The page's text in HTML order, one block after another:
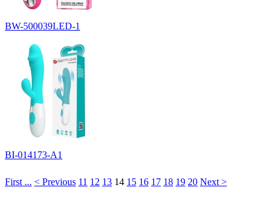
BW-500039LED-1
BI-014173-A1
First ... < Previous 11 12 13 14 15 16 17 18 19 20 Next >